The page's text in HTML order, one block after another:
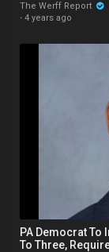
The Werff Report
· 4 years ago
PA Democrat
To Three,